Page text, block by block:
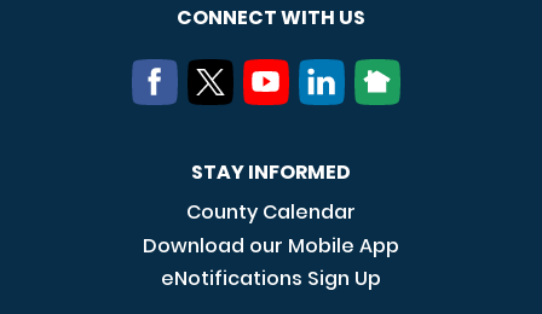
CONNECT WITH US
STAY INFORMED
County Calendar
Download our Mobile App
eNotifications Sign Up